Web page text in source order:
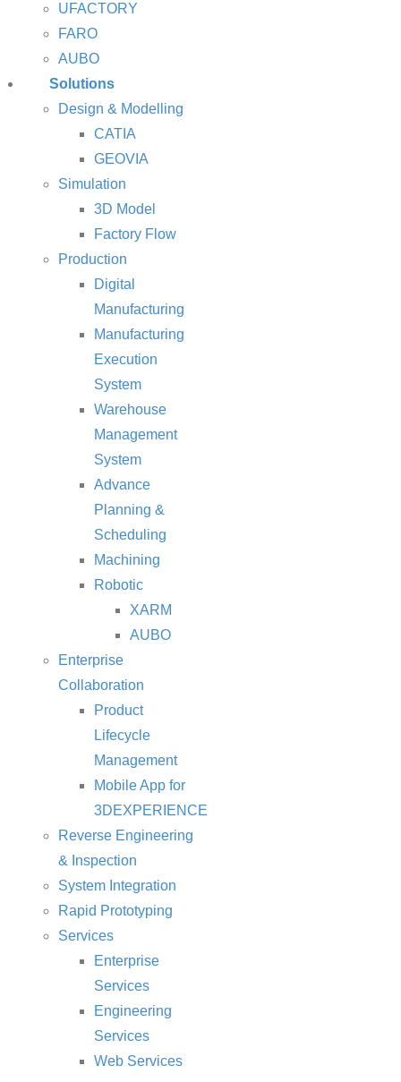
UFACTORY
FARO
AUBO
Solutions
Design & Modelling
CATIA
GEOVIA
Simulation
3D Model
Factory Flow
Production
Digital
Manufacturing
Manufacturing
Execution
System
Warehouse
Management
System
Advance
Planning &
Scheduling
Machining
Robotic
XARM
AUBO
Enterprise
Collaboration
Product
Lifecycle
Management
Mobile App for
3DEXPERIENCE
Reverse Engineering
& Inspection
System Integration
Rapid Prototyping
Services
Enterprise
Services
Engineering
Services
Web Services